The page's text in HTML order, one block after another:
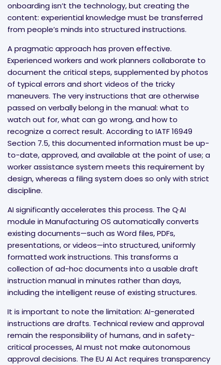
onboarding isn’t the technology, but creating the
content: experiential knowledge must be transferred
from people’s minds into structured instructions.
A pragmatic approach has proven effective.
Experienced workers and work planners collaborate to
document the critical steps, supplemented by photos
of typical errors and short videos of the tricky
maneuvers. The very instructions that are otherwise
passed on verbally belong in the manual: what to
watch out for, what can go wrong, and how to
recognize a correct result. According to IATF 16949
Section 7.5, this documented information must be up-
to-date, approved, and available at the point of use; a
worker assistance system meets this requirement by
design, whereas a filing system does so only with strict
discipline.
AI significantly accelerates this process. The Q·AI
module in Manufacturing OS automatically converts
existing documents—such as Word files, PDFs,
presentations, or videos—into structured, uniformly
formatted work instructions. This transforms a
collection of ad-hoc documents into a usable draft
instruction manual in minutes rather than days,
including the intelligent reuse of existing structures.
It is important to note the limitation: AI-generated
instructions are drafts. Technical review and approval
remain the responsibility of humans, and in safety-
critical processes, AI must not make autonomous
approval decisions. The EU AI Act requires transparency